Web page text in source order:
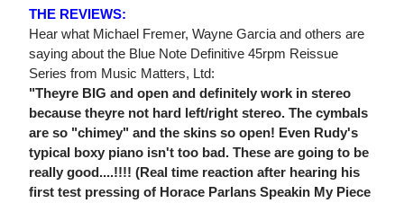
THE REVIEWS:
Hear what Michael Fremer, Wayne Garcia and others are
saying about the Blue Note Definitive 45rpm Reissue
Series from Music Matters, Ltd:
"Theyre BIG and open and definitely work in stereo
because theyre not hard left/right stereo. The cymbals
are so "chimey" and the skins so open! Even Rudy's
typical boxy piano isn't too bad. These are going to be
really good....!!!! (Real time reaction after hearing his
first test pressing of Horace Parlans Speakin My Piece